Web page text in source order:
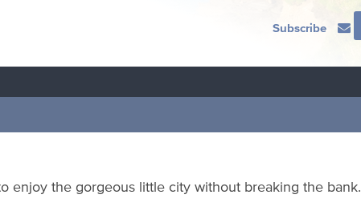
Subscribe
enjoy the gorgeous little city without breaking the bank.